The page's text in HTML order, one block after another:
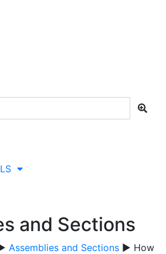
and Sections
Assemblies and Sections ▶ How